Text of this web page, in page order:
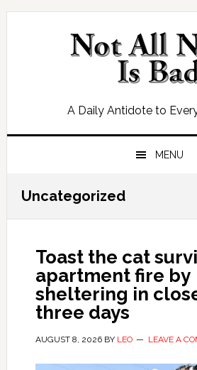
Skip
Skip
Skip
Skip
A Daily Antidote to
MENU
Uncategorized
Toast the cat
apartment fire by
sheltering in
three days
AUGUST 8, 2026BY LEO LEAVE A